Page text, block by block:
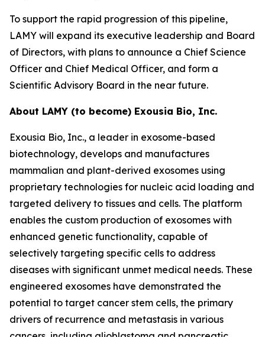
To support the rapid progression of this pipeline,
LAMY will expand its executive leadership and Board
of Directors, with plans to announce a Chief Science
Officer and Chief Medical Officer, and form a
Scientific Advisory Board in the near future.
About LAMY (to become) Exousia Bio, Inc.
Exousia Bio, Inc., a leader in exosome-based
biotechnology, develops and manufactures
mammalian and plant-derived exosomes using
proprietary technologies for nucleic acid loading and
targeted delivery to tissues and cells. The platform
enables the custom production of exosomes with
enhanced genetic functionality, capable of
selectively targeting specific cells to address
diseases with significant unmet medical needs. These
engineered exosomes have demonstrated the
potential to target cancer stem cells, the primary
drivers of recurrence and metastasis in various